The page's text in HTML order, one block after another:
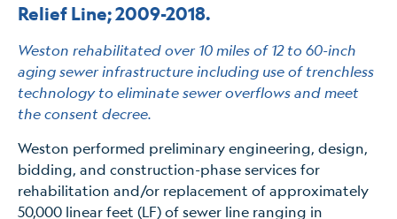
Relief Line; 2009-2018.
Weston rehabilitated over 10 miles of 12 to 60-inch
aging sewer infrastructure including use of trenchless
technology to eliminate sewer overflows and meet
the consent decree.
Weston performed preliminary engineering, design,
bidding, and construction-phase services for
rehabilitation and/or replacement of approximately
50,000 linear feet (LF) of sewer line ranging in